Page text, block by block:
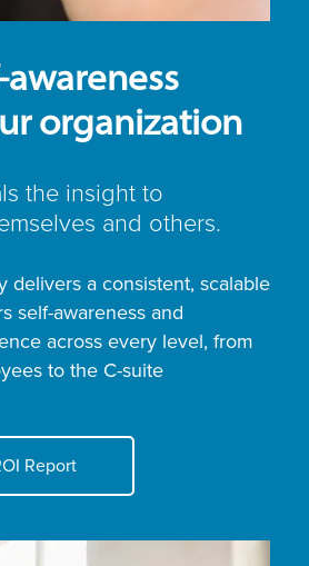
awareness
organization
the insight to
and others.
delivers a consistent, scalable
self-awareness and
across every level, from
to the C-suite
Report